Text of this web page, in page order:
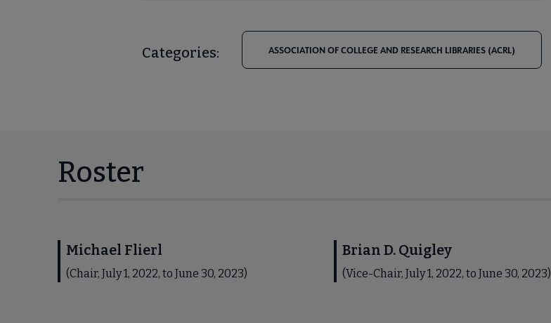
Categories: ASSOCIATION OF COLLEGE AND RESEARCH LIBRARIES (ACRL)
Roster
Michael Flierl
(Chair, July 1, 2022, to June 30, 2023)
Brian D. Quigley
(Vice-Chair, July 1, 2022, to June 30, 2023)